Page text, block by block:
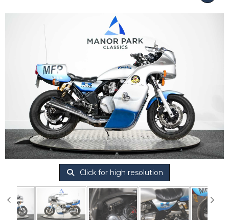
Click for high resolution